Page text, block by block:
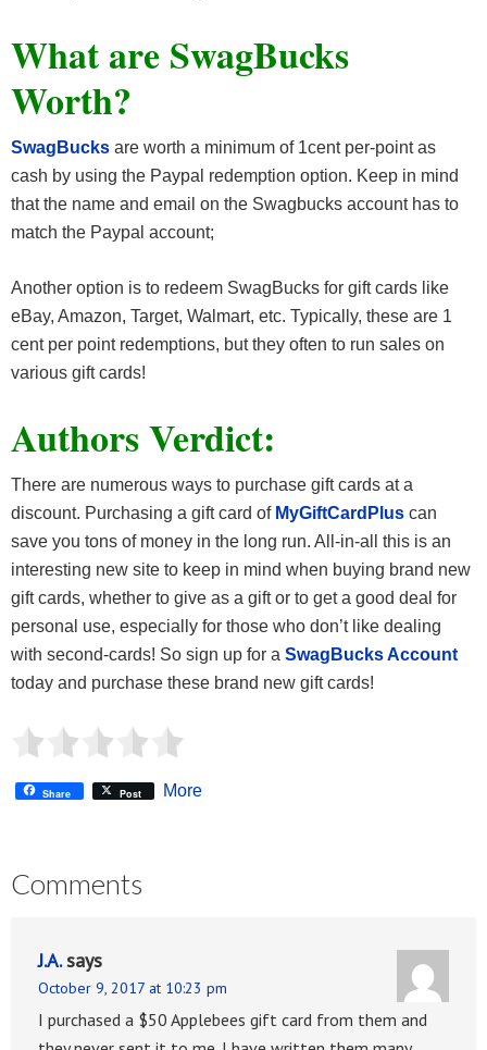
What are SwagBucks
Worth?
SwagBucks are worth a minimum of 1cent per-point as
cash by using the Paypal redemption option. Keep in mind
that the name and email on the Swagbucks account has to
match the Paypal account;
Another option is to redeem SwagBucks for gift cards like
eBay, Amazon, Target, Walmart, etc. Typically, these are 1
cent per point redemptions, but they often to run sales on
various gift cards!
Authors Verdict:
There are numerous ways to purchase gift cards at a
discount. Purchasing a gift card of MyGiftCardPlus can
save you tons of money in the long run. All-in-all this is an
interesting new site to keep in mind when buying brand new
gift cards, whether to give as a gift or to get a good deal for
personal use, especially for those who don’t like dealing
with second-cards! So sign up for a SwagBucks Account
today and purchase these brand new gift cards!
Share Post More
Comments
J.A.says
October 9, 2017 at 10:23 pm
I purchased a $50 Applebees gift card from them and